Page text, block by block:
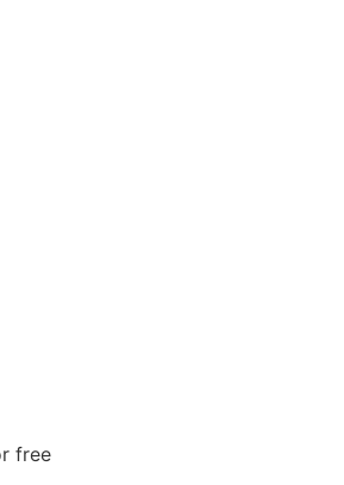
free